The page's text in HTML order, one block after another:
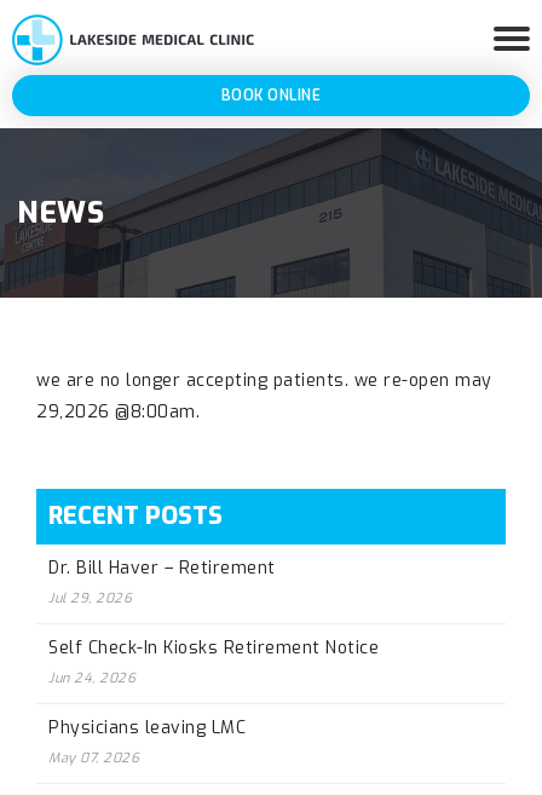
BOOK ONLINE
NEWS
we are no longer accepting patients. we re-open may
29,2026 @8:00am.
RECENT POSTS
Dr. Bill Haver – Retirement
Jul 29, 2026
Self Check-In Kiosks Retirement Notice
Jun 24, 2026
Physicians leaving LMC
May 07, 2026